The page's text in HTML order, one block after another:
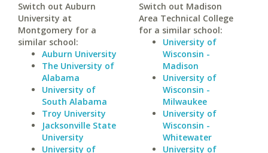
Switch out Auburn
University at
Montgomery for a
similar school:
Auburn University
The University of
Alabama
University of
South Alabama
Troy University
Jacksonville State
University
University of
Switch out Madison
Area Technical College
for a similar school:
University of
Wisconsin -
Madison
University of
Wisconsin -
Milwaukee
University of
Wisconsin -
Whitewater
University of